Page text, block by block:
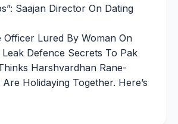
Saajan Director On Dating
Officer Lured By Woman On
Defence Secrets To Pak
Harshvardhan Rane-
Are Holidaying Together. Here’s